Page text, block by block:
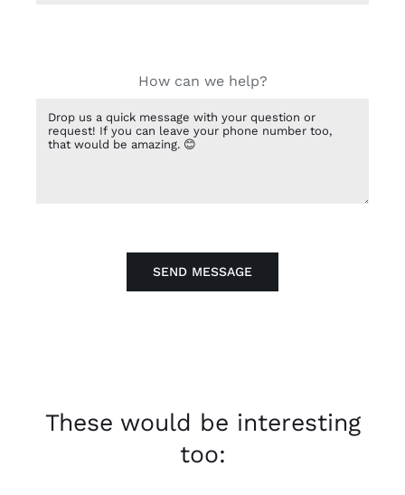
How can we help?
SEND MESSAGE
These would be interesting
too: